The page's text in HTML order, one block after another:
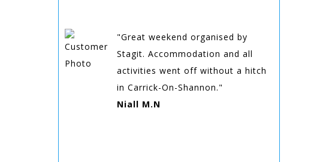
"Great weekend organised by
Stagit. Accommodation and all
activities went off without a hitch
in Carrick-On-Shannon."
Niall M.N